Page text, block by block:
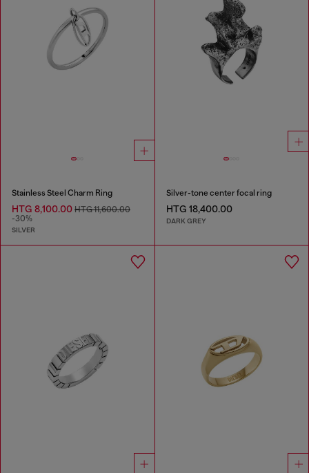
Stainless Steel Charm Ring
HTG 8,100.00 HTG 11,600.00
-30%
SILVER
Silver-tone center focal ring
HTG 18,400.00
DARK GREY